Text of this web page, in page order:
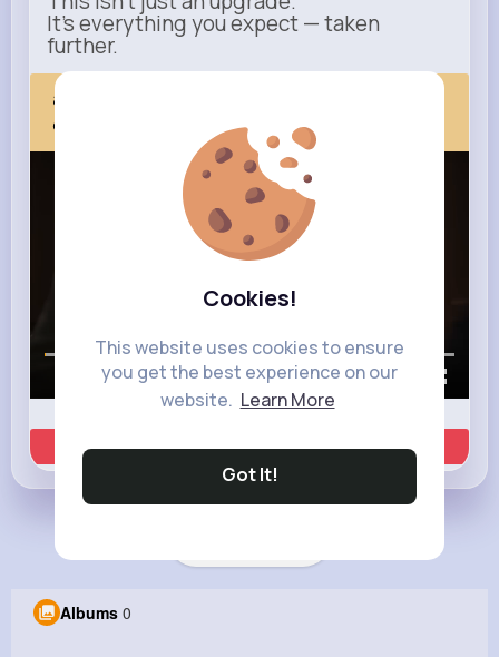
Cookies!
This website uses cookies to ensure
you get the best experience on our
website. Learn More
Got It!
It’s everything you expect — taken
further.
apple.com
Next Comes Now
00:00 / 00:35
Learn more
Albums 0